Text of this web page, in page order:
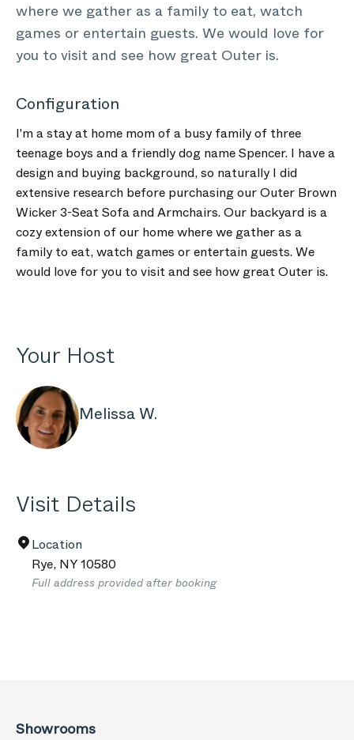
where we gather as a family to eat, watch
games or entertain guests. We would love for
you to visit and see how great Outer is.
Configuration
I'm a stay at home mom of a busy family of three
teenage boys and a friendly dog name Spencer. I have a
design and buying background, so naturally I did
extensive research before purchasing our Outer Brown
Wicker 3-Seat Sofa and Armchairs. Our backyard is a
cozy extension of our home where we gather as a
family to eat, watch games or entertain guests. We
would love for you to visit and see how great Outer is.
Your Host
Melissa W.
Visit Details
Location
Rye, NY10580
Full address provided after booking
Showrooms